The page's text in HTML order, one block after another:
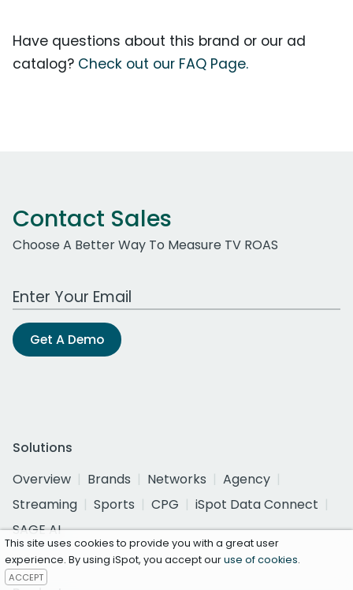
Have questions about this brand or our ad
catalog? Check out our FAQ Page.
Contact Sales
Choose A Better Way To Measure TV ROAS
Work Email Address
Get A Demo
Solutions
Overview
Brands Networks
Agency
Streaming
Sports CPG
iSpot Data Connect
SAGE AI
This site uses cookies to provide you with a great user
experience. By using iSpot, you accept ouruse of cookies.
ACCEPT